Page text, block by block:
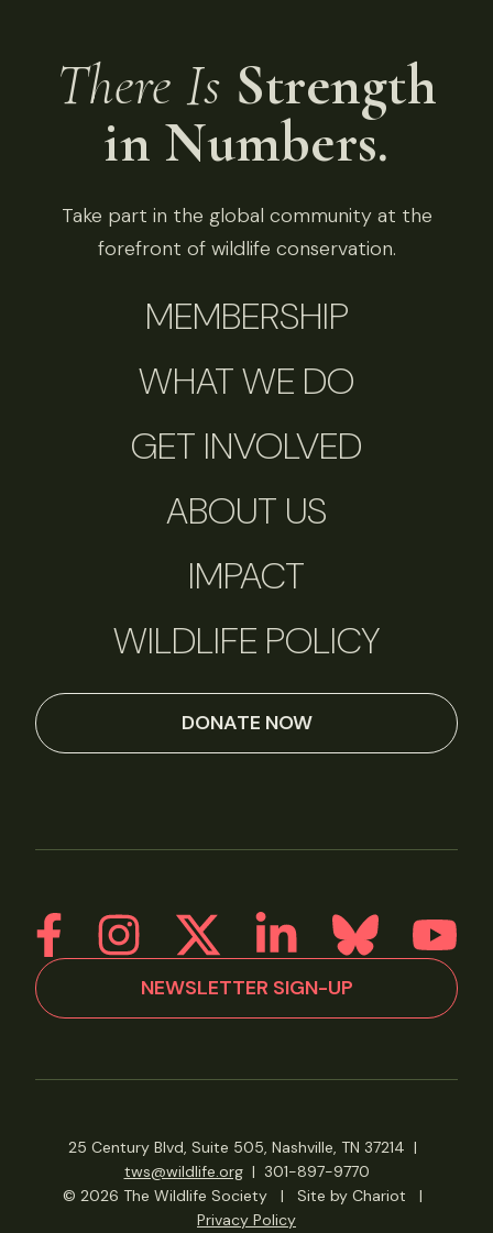
There Is Strength
in Numbers.
Take part in the global community at the
forefront of wildlife conservation.
MEMBERSHIP
WHAT WE DO
GET INVOLVED
ABOUT US
IMPACT
WILDLIFE POLICY
DONATE NOW
NEWSLETTER SIGN-UP
25 Century Blvd, Suite 505, Nashville, TN 37214 |
tws@wildlife.org| 301-897-9770
© 2026 The Wildlife Society
| Site by Chariot
|
Privacy Policy